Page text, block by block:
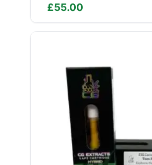
£55.00